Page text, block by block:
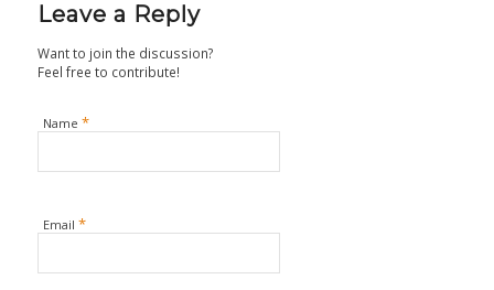
Leave a Reply
Want to join the discussion?
Feel free to contribute!
Name *
Email *